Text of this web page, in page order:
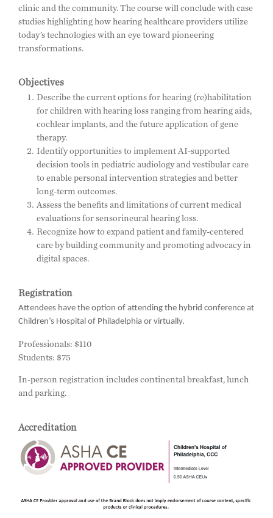
clinic and the community. The course will conclude with case
studies highlighting how hearing healthcare providers utilize
today’s technologies with an eye toward pioneering
transformations.
Objectives
Describe the current options for hearing (re)habilitation
for children with hearing loss ranging from hearing aids,
cochlear implants, and the future application of gene
therapy.
Identify opportunities to implement AI-supported
decision tools in pediatric audiology and vestibular care
to enable personal intervention strategies and better
long-term outcomes.
Assess the benefits and limitations of current medical
evaluations for sensorineural hearing loss.
Recognize how to expand patient and family-centered
care by building community and promoting advocacy in
digital spaces.
Registration
Attendees have the option of attending the hybrid conference at
Children’s Hospital of Philadelphia or virtually.
Professionals: $110
Students: $75
In-person registration includes continental breakfast, lunch
and parking.
Accreditation